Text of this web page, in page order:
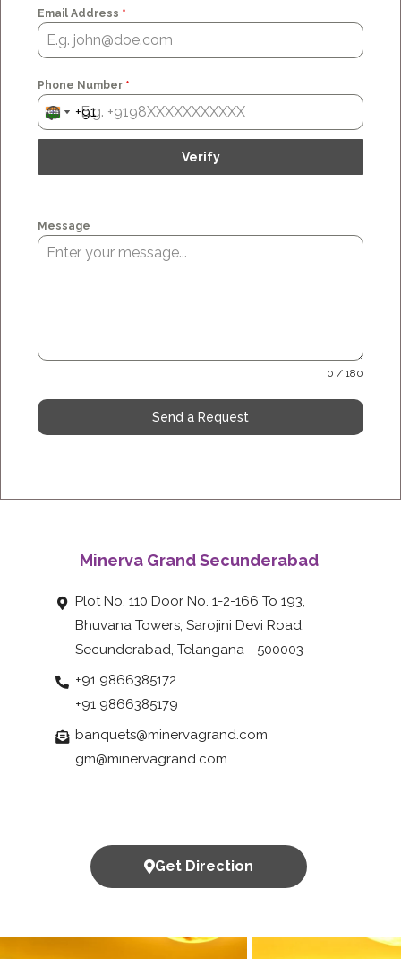
Email Address *
Phone Number *
India +91
+91
No country selected
Message
0 / 180
Send a Request
Minerva Grand Secunderabad
Plot No. 110 Door No. 1-2-166 To 193,
Bhuvana Towers, Sarojini Devi Road,
Secunderabad, Telangana - 500003
+91 9866385172
+91 9866385179
banquets@minervagrand.com
gm@minervagrand.com
Get Direction